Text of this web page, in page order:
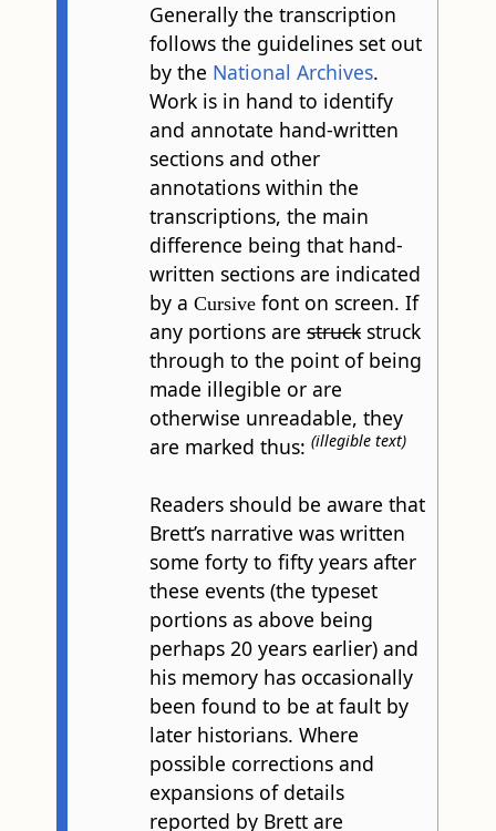
Generally the transcription
follows the guidelines set out
by the National Archives.
Work is in hand to identify
and annotate hand-written
sections and other
annotations within the
transcriptions, the main
difference being that hand-
written sections are indicated
by a Cursivefont on screen. If
any portions are struckstruck
through to the point of being
made illegible or are
otherwise unreadable, they
are marked thus: (illegible text)
Readers should be aware that
Brett’s narrative was written
some forty to fifty years after
these events (the typeset
portions as above being
perhaps 20 years earlier) and
his memory has occasionally
been found to be at fault by
later historians. Where
possible corrections and
expansions of details
reported by Brett are